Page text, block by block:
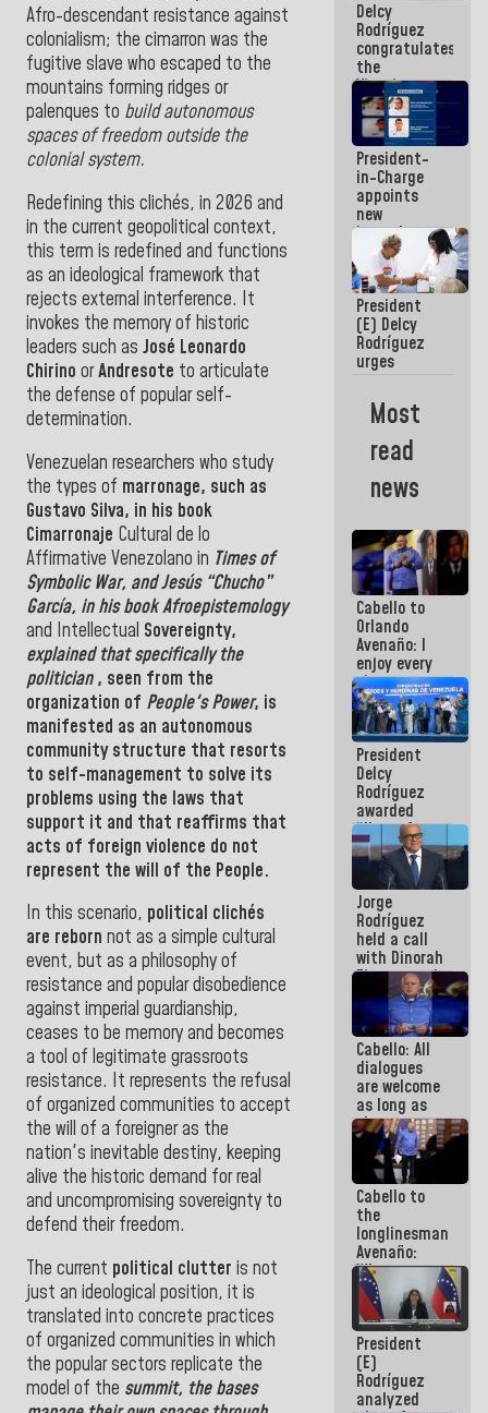
Afro-descendant resistance against
colonialism; the cimarron was the
fugitive slave who escaped to the
mountains forming ridges or
palenques to build autonomous
spaces of freedom outside the
colonial system.
Redefining this clichés, in 2026 and
in the current geopolitical context,
this term is redefined and functions
as an ideological framework that
rejects external interference. It
invokes the memory of historic
leaders such as José Leonardo
Chirino orAndresote to articulate
the defense of popular self-
determination.
Venezuelan researchers who study
the types of marronage, such as
Gustavo Silva, in his book
Cimarronaje Cultural de lo
Affirmative Venezolano in Times of
Symbolic War, and Jesús “Chucho”
García, in his book Afroepistemology
and Intellectual Sovereignty,
explained that specifically the
politician, seen from the
organization of People's Power, is
manifested as an autonomous
community structure that resorts
to self-management to solve its
problems using the laws that
support it and that reaffirms that
acts of foreign violence do not
represent the will of the People.
In this scenario, political clichés
are reborn not as a simple cultural
event, but as a philosophy of
resistance and popular disobedience
against imperial guardianship,
ceases to be memory and becomes
a tool of legitimate grassroots
resistance. It represents the refusal
of organized communities to accept
the will of a foreigner as the
nation's inevitable destiny, keeping
alive the historic demand for real
and uncompromising sovereignty to
defend their freedom.
The current political clutter is not
just an ideological position, it is
translated into concrete practices
of organized communities in which
the popular sectors replicate the
model of the summit, the bases
International
Airport
Delcy
Rodríguez
congratulates
the
Vinotinto
U20
champion
against
Mexico U23
in the
Central
Americans
President-
in-Charge
appoints
new
incumbents
in the Vice
Ministry of
Electric
Energy and
CORPOELEC
President
(E) Delcy
Rodríguez
urges
and mayors
to build
homes for
grandparents
Most
read
news
Cabello to
Orlando
Avenaño: I
enjoy every
time you
write
because
what you do
is muddy it
President
Delcy
Rodríguez
awarded
“Hero of
Venezuela”
medal to
public
servants
Jorge
Rodríguez
held a call
with Dinorah
Figuera and
they agree
to the first
face-to-
face
meeting for
the dialogue
Cabello: All
dialogues
are welcome
as long as
they are
within the
framework
of the
Constitution
of the
Republic
Cabello to
the
longlinesman
Avenaño:
Whatever
you are
going to
write do it
today
because we
don't know
if there is a
President
(E)
Rodríguez
analyzed